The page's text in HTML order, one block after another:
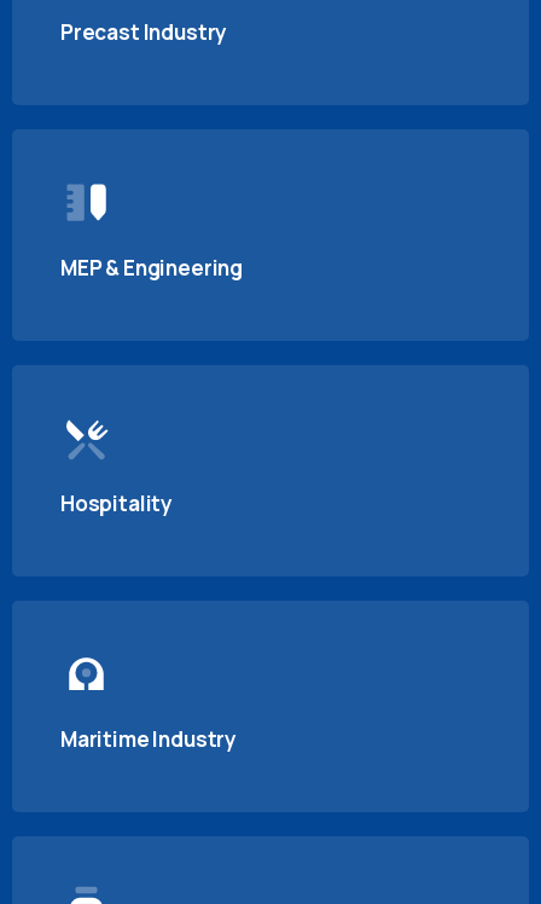
Precast Industry
MEP & Engineering
Hospitality
Maritime Industry